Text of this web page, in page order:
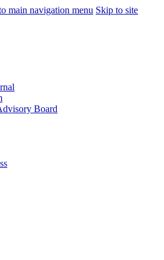
main navigation menu Skip to site
Board